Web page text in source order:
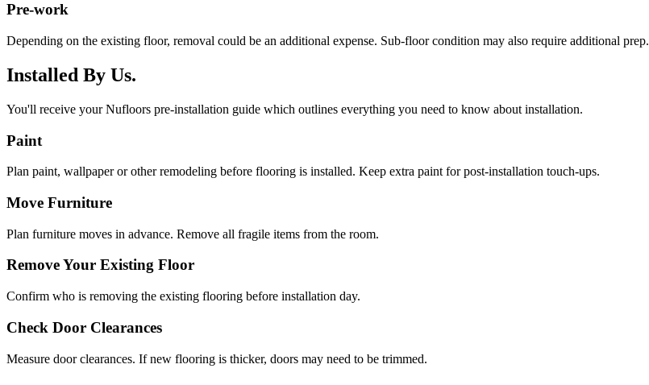
Pre-work
Depending on the existing floor, removal could be an additional expense. Sub-floor condition may also require additional prep.
Installed By Us.
You'll receive your Nufloors pre-installation guide which outlines everything you need to know about installation.
Paint
Plan paint, wallpaper or other remodeling before flooring is installed. Keep extra paint for post-installation touch-ups.
Move Furniture
Plan furniture moves in advance. Remove all fragile items from the room.
Remove Your Existing Floor
Confirm who is removing the existing flooring before installation day.
Check Door Clearances
Measure door clearances. If new flooring is thicker, doors may need to be trimmed.